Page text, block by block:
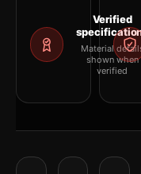
Verified
Material
shown when
verified